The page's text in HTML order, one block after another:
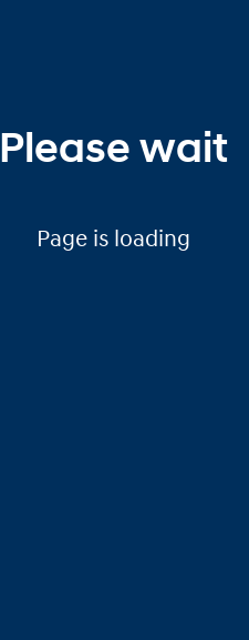
Please wait
Page is loading